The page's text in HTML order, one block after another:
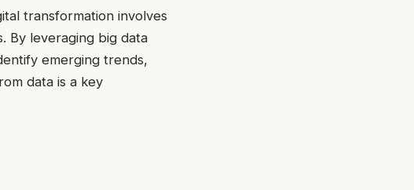
transformation involves
By leveraging big data
emerging trends,
data is a key